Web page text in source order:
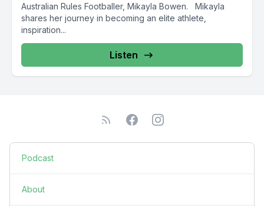
Australian Rules Footballer, Mikayla Bowen. Mikayla
shares her journey in becoming an elite athlete,
inspiration...
Listen
Podcast
About